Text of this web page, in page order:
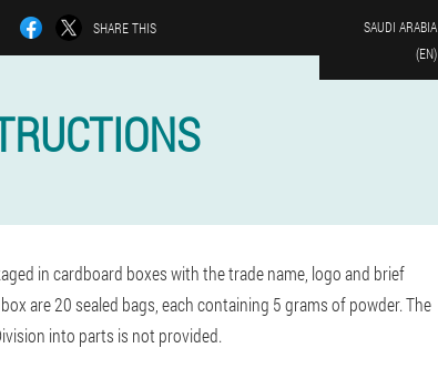
SHARE THIS
SAUDI ARABIA
(EN)
in cardboard boxes with the trade name, logo and brief
are 20 sealed bags, each containing 5 grams of powder. The
into parts is not provided.